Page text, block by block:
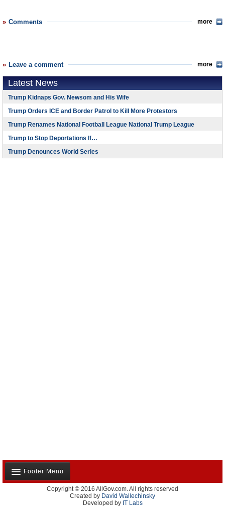
Comments more
Leave a comment more
Latest News
Trump Kidnaps Gov. Newsom and His Wife
Trump Orders ICE and Border Patrol to Kill More Protestors
Trump Renames National Football League National Trump League
Trump to Stop Deportations If…
Trump Denounces World Series
Footer Menu
About Us
Contact Us
Copyright © 2016 AllGov.com. All rights reserved
Created by David Wallechinsky
Developed by IT Labs